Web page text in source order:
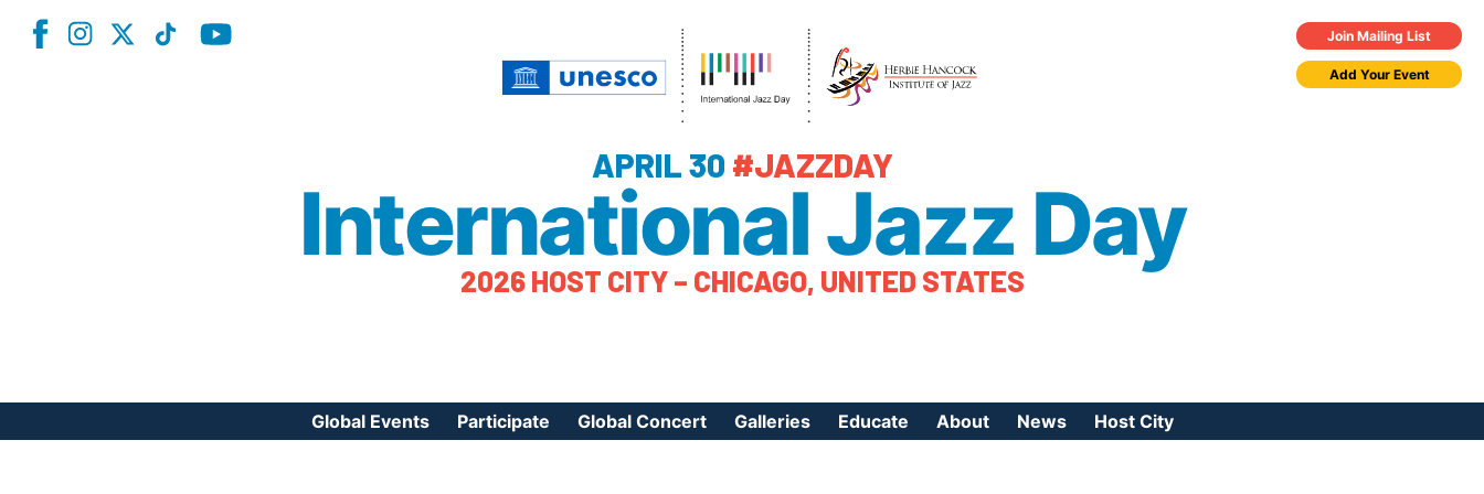
Join Mailing List
Add Your Event
APRIL 30 #JAZZDAY
International Jazz Day
2026 HOST CITY – CHICAGO, UNITED STATES
Global Events Participate Global Concert Galleries Educate About News Host City